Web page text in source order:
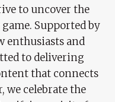
to uncover the
Supported by
enthusiasts and
to delivering
that connects
we celebrate the